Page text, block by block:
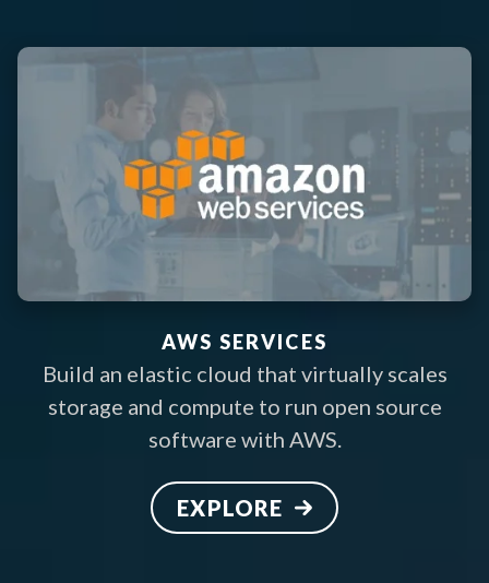
AWS SERVICES
Build an elastic cloud that virtually scales
storage and compute to run open source
software with AWS.
EXPLORE